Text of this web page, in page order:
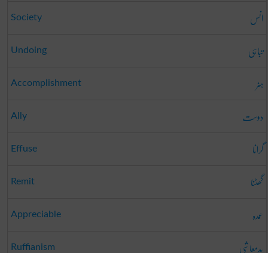
Society انس
Undoing تباہی
Accomplishment ہنر
Ally دوست
Effuse گرانا
Remit گھٹنا
Appreciable عمدہ
Ruffianism بدمعاشی